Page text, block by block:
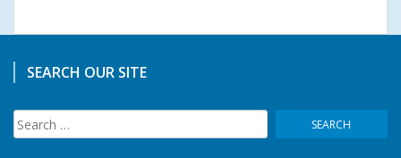
SEARCH OUR SITE
Search
for: